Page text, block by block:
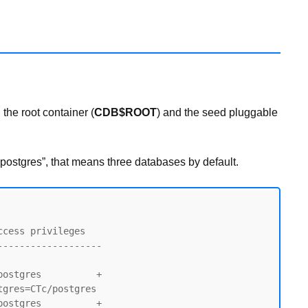
root container (CDB$ROOT) and the seed pluggable
that means three databases by default.
+
+